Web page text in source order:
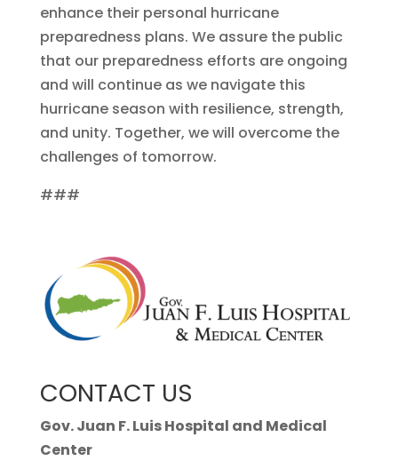
enhance their personal hurricane
preparedness plans. We assure the public
that our preparedness efforts are ongoing
and will continue as we navigate this
hurricane season with resilience, strength,
and unity. Together, we will overcome the
challenges of tomorrow.
###
CONTACT US
Gov. Juan F. Luis Hospital and Medical
Center